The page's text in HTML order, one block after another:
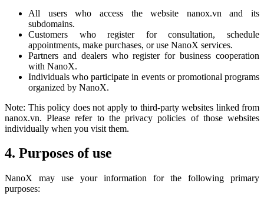
All users who access the website nanox.vn and its
subdomains.
Customers who register for consultation, schedule
appointments, make purchases, or use NanoX services.
Partners and dealers who register for business cooperation
with NanoX.
Individuals who participate in events or promotional programs
organized by NanoX.
Note: This policy does not apply to third-party websites linked from
nanox.vn. Please refer to the privacy policies of those websites
individually when you visit them.
4. Purposes of use
NanoX may use your information for the following primary
purposes: